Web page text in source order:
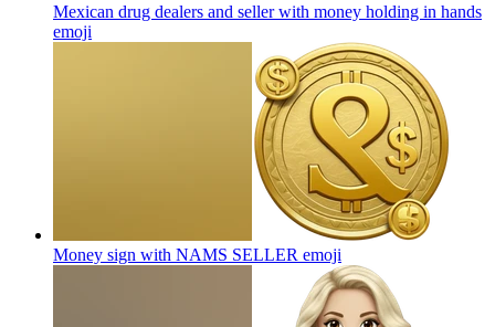
Mexican drug dealers and seller with money holding in hands
emoji
Money sign with NAMS SELLER emoji